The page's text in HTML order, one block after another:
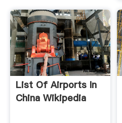
List Of Airports In
China Wikipedia